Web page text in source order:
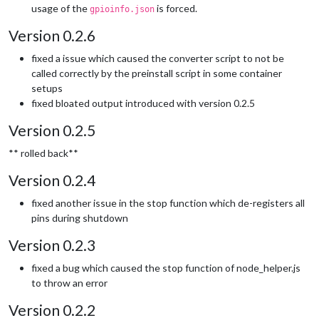
usage of the gpioinfo.json is forced.
Version 0.2.6
fixed a issue which caused the converter script to not be
called correctly by the preinstall script in some container
setups
fixed bloated output introduced with version 0.2.5
Version 0.2.5
** rolled back**
Version 0.2.4
fixed another issue in the stop function which de-registers all
pins during shutdown
Version 0.2.3
fixed a bug which caused the stop function of node_helper.js
to throw an error
Version 0.2.2